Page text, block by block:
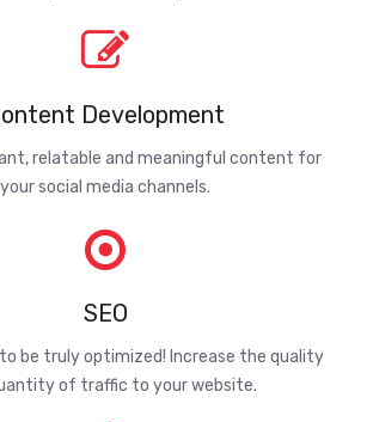
Development
relatable and meaningful content for
your social media channels.
SEO
to be truly optimized! Increase the quality
of traffic to your website.